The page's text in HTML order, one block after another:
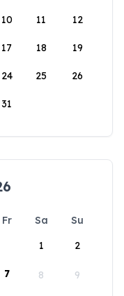
10 11 12
17 18 19
24 25 26
31
Fr Sa
Su
1
2
7 8 9